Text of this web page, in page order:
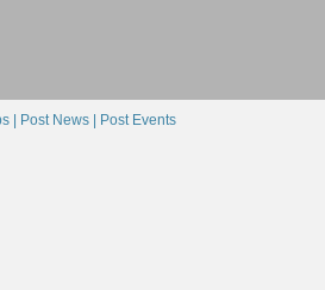
| Post News | Post Events